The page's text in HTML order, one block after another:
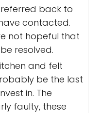
back to
contacted.
not hopeful that
resolved.
and felt
be the last
in. The
faulty, these